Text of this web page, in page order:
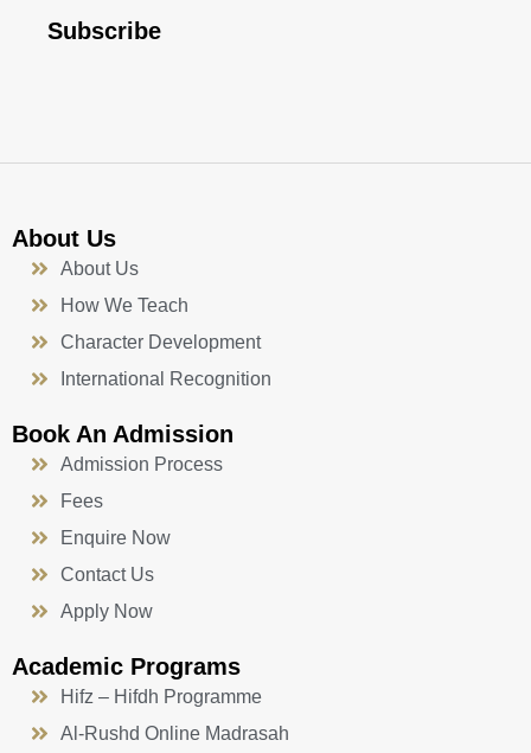
u
b
a
g
Subscribe
About Us
About Us
How We Teach
Character Development
International Recognition
Book An Admission
Admission Process
Fees
Enquire Now
Contact Us
Apply Now
Academic Programs
Hifz – Hifdh Programme
Al-Rushd Online Madrasah